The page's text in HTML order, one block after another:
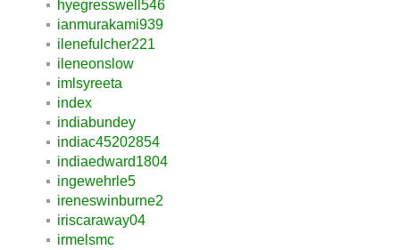
hyegresswell546
ianmurakami939
ilenefulcher221
ileneonslow
imlsyreeta
index
indiabundey
indiac45202854
indiaedward1804
ingewehrle5
ireneswinburne2
iriscaraway04
irmelsmc